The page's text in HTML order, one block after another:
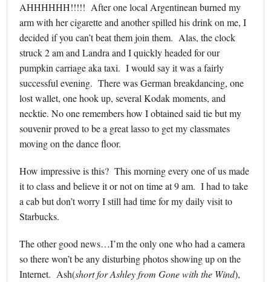
AHHHHHH!!!!! After one local Argentinean burned my
arm with her cigarette and another spilled his drink on me, I
decided if you can’t beat them join them. Alas, the clock
struck 2 am and Landra and I quickly headed for our
pumpkin carriage aka taxi. I would say it was a fairly
successful evening. There was German breakdancing, one
lost wallet, one hook up, several Kodak moments, and
necktie. No one remembers how I obtained said tie but my
souvenir proved to be a great lasso to get my classmates
moving on the dance floor.
How impressive is this? This morning every one of us made
it to class and believe it or not on time at 9 am. I had to take
a cab but don’t worry I still had time for my daily visit to
Starbucks.
The other good news…I’m the only one who had a camera
so there won’t be any disturbing photos showing up on the
Internet. Ash(short for Ashley from Gone with the Wind),